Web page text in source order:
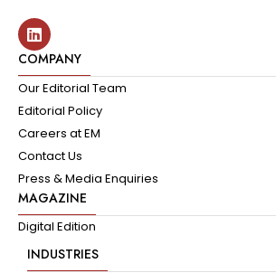
COMPANY
Our Editorial Team
Editorial Policy
Careers at EM
Contact Us
Press & Media Enquiries
MAGAZINE
Digital Edition
INDUSTRIES